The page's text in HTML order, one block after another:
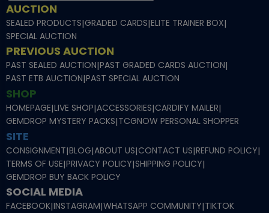
AUCTION
SEALED PRODUCTS|GRADED CARDS|ELITE TRAINER BOX|
SPECIAL AUCTION
PREVIOUS AUCTION
PAST SEALED AUCTION|PAST GRADED CARDS AUCTION|
PAST ETB AUCTION|PAST SPECIAL AUCTION
SHOP
HOMEPAGE|LIVE SHOP|ACCESSORIES|CARDIFY MAILER|
GEMDROP MYSTERY PACKS|TCGNOW PERSONAL SHOPPER
SITE
CONSIGNMENT|BLOG|ABOUT US|CONTACT US|REFUND POLICY|
TERMS OF USE|PRIVACY POLICY|SHIPPING POLICY|
GEMDROP BUY BACK POLICY
SOCIAL MEDIA
FACEBOOK|INSTAGRAM|WHATSAPP COMMUNITY|TIKTOK